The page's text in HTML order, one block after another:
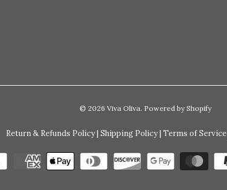
© 2026 Viva Oliva. Powered by Shopify
Return & Refunds Policy| Shipping Policy| Terms of Service